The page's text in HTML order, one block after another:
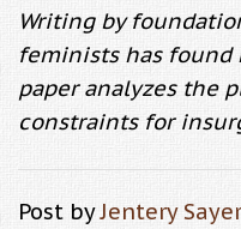
Writing by
feminists has found
paper analyzes the
constraints for
Post byJentery